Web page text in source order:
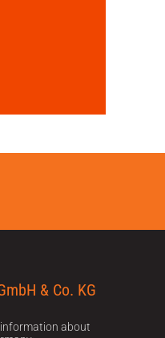
& Co. KG
about